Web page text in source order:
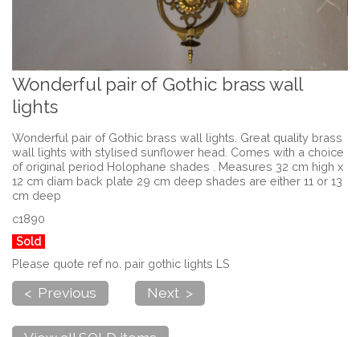
Wonderful pair of Gothic brass wall
lights
Wonderful pair of Gothic brass wall lights. Great quality brass
wall lights with stylised sunflower head. Comes with a choice
of original period Holophane shades . Measures 32 cm high x
12 cm diam back plate 29 cm deep shades are either 11 or 13
cm deep
c1890
Sold
Please quote ref no. pair gothic lights LS
< Previous Next >